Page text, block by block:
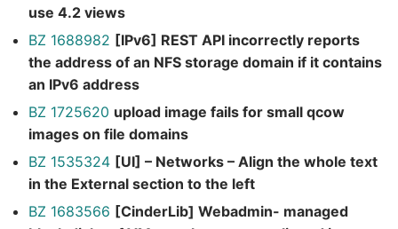
use 4.2 views
BZ 1688982 [IPv6] REST API incorrectly reports
the address of an NFS storage domain if it contains
an IPv6 address
BZ 1725620 upload image fails for small qcow
images on file domains
BZ 1535324 [UI] – Networks – Align the whole text
in the External section to the left
BZ 1683566 [CinderLib] Webadmin- managed